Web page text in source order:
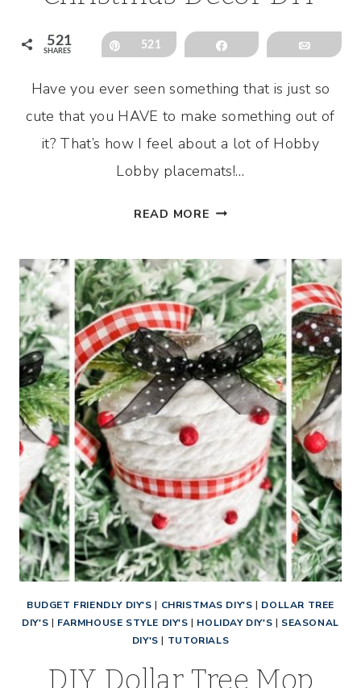
521
SHARES
Pin521 Share Email
Have you ever seen something that is just so
cute that you HAVE to make something out of
it? That’s how I feel about a lot of Hobby
Lobby placemats!…
READ MORE HOBBY
CHRISTMAS
DECOR
DIY
BUDGET FRIENDLY DIY'S | CHRISTMAS DIY'S | DOLLAR TREE
DIY'S | FARMHOUSE STYLE DIY'S | HOLIDAY DIY'S | SEASONAL
DIY'S | TUTORIALS
DIY Dollar Tree Mop